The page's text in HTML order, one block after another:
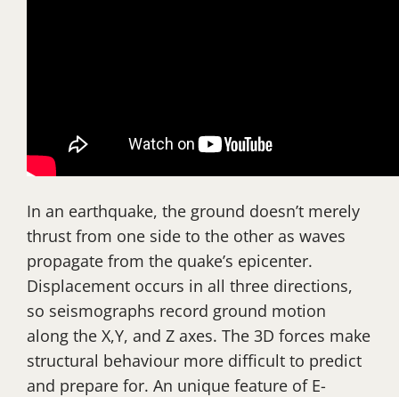
In an earthquake, the ground doesn’t merely
thrust from one side to the other as waves
propagate from the quake’s epicenter.
Displacement occurs in all three directions,
so seismographs record ground motion
along the X,Y, and Z axes. The 3D forces make
structural behaviour more difficult to predict
and prepare for. An unique feature of E-